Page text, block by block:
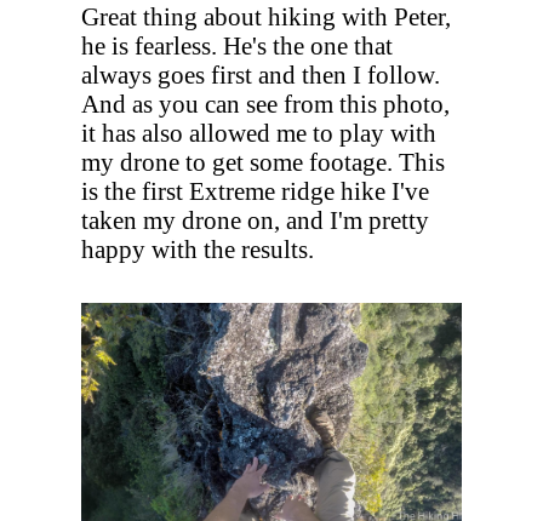
Great thing about hiking with Peter,
he is fearless. He's the one that
always goes first and then I follow.
And as you can see from this photo,
it has also allowed me to play with
my drone to get some footage. This
is the first Extreme ridge hike I've
taken my drone on, and I'm pretty
happy with the results.